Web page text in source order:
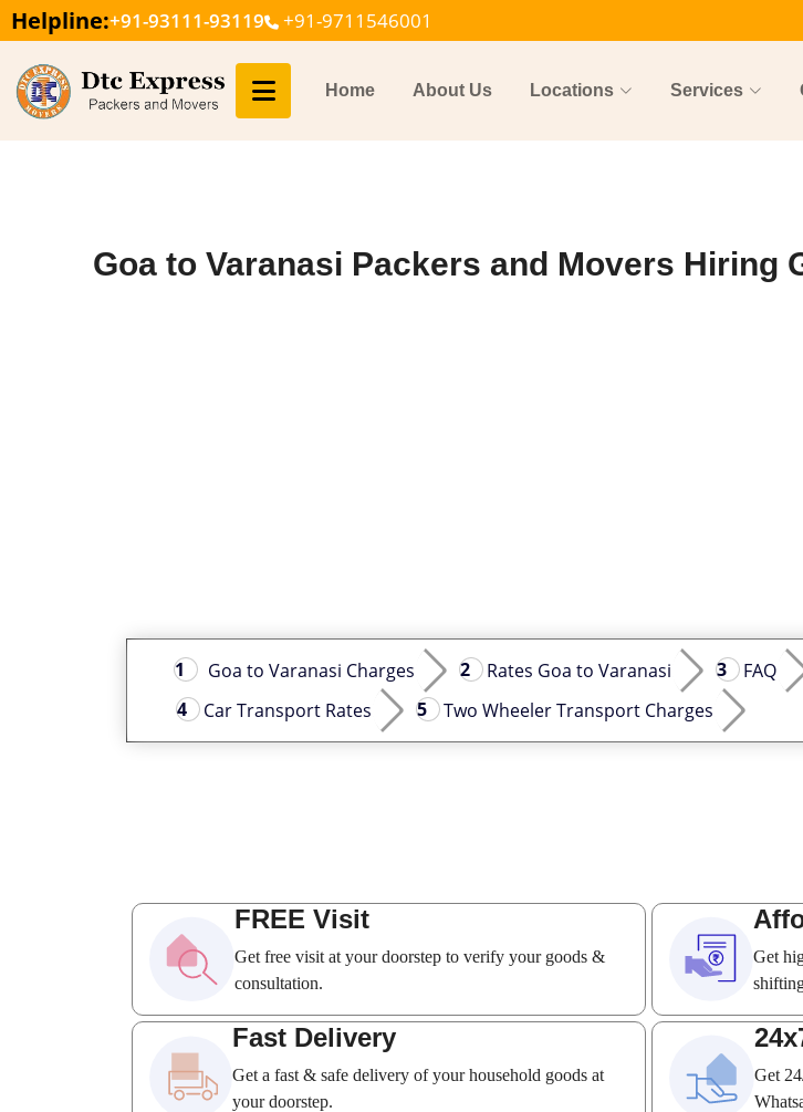
Helpline:+91-93111-93119 +91-9711546001
Home About Us Locations Services
Goa to Varanasi Packers and Movers Hiring
Goa to Varanasi Charges Rates Goa to Varanasi
FAQ
Car Transport Rates
Two Wheeler Transport Charges
FREE Visit
Get free visit at your doorstep to verify your goods &
consultation.
Get
Fast Delivery
Get a fast & safe delivery of your household goods at
your doorstep.
Get